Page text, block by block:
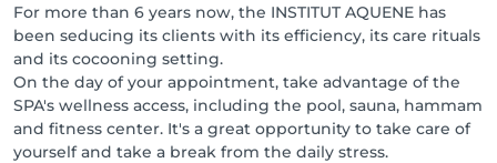
For more than 6 years now, the INSTITUT AQUENE has
been seducing its clients with its efficiency, its care rituals
and its cocooning setting.
On the day of your appointment, take advantage of the
SPA's wellness access, including the pool, sauna, hammam
and fitness center. It's a great opportunity to take care of
yourself and take a break from the daily stress.